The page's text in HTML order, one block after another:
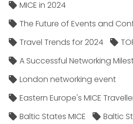
MICE in 2024
The Future of Events and
Travel Trends for 2024
A Successful Networking
London networking event
Eastern Europe's MICE
Baltic States MICE
Baltic